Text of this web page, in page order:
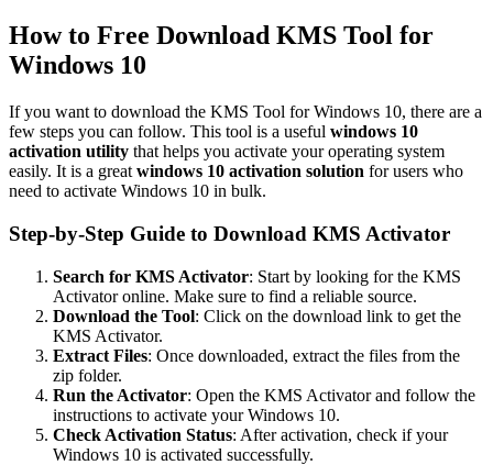
How to Free Download KMS Tool for
Windows 10
If you want to download the KMS Tool for Windows 10, there are a
few steps you can follow. This tool is a useful windows 10
activation utility that helps you activate your operating system
easily. It is a great windows 10 activation solution for users who
need to activate Windows 10 in bulk.
Step-by-Step Guide to Download KMS Activator
Search for KMS Activator: Start by looking for the KMS
Activator online. Make sure to find a reliable source.
Download the Tool: Click on the download link to get the
KMS Activator.
Extract Files: Once downloaded, extract the files from the
zip folder.
Run the Activator: Open the KMS Activator and follow the
instructions to activate your Windows 10.
Check Activation Status: After activation, check if your
Windows 10 is activated successfully.